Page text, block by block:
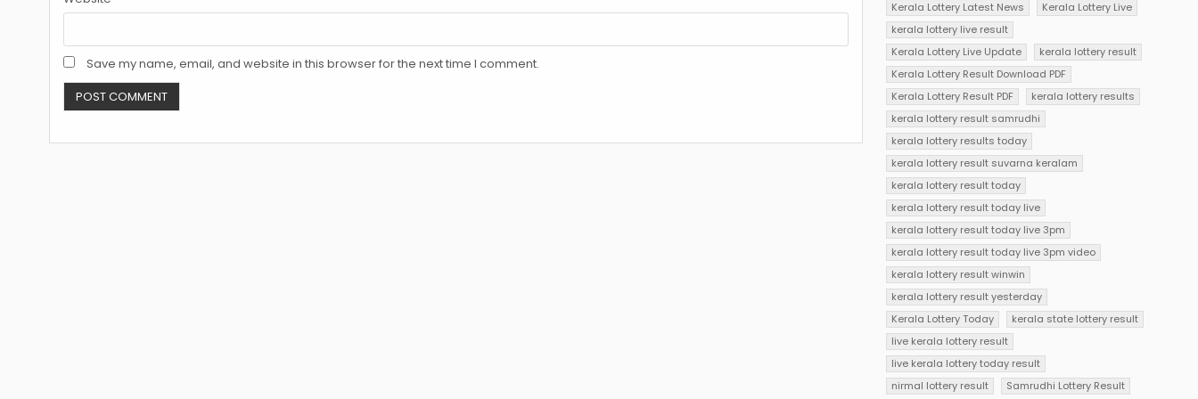
Save my name, email, and website in this browser for the next time I comment.
Kerala Lottery Latest News
Kerala Lottery Live
kerala lottery live result
Kerala Lottery Live Update
kerala lottery result
Kerala Lottery Result Download PDF
Kerala Lottery Result PDF
kerala lottery results
kerala lottery result samrudhi
kerala lottery results today
kerala lottery result suvarna keralam
kerala lottery result today
kerala lottery result today live
kerala lottery result today live 3pm
kerala lottery result today live 3pm video
kerala lottery result winwin
kerala lottery result yesterday
Kerala Lottery Today
kerala state lottery result
live kerala lottery result
live kerala lottery today result
nirmal lottery result
Samrudhi Lottery Result